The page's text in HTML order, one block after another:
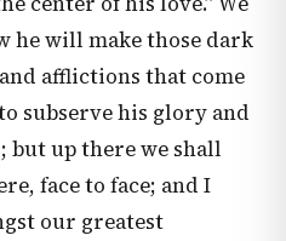
he will make those dark
afflictions that come
subserve his glory and
but up there we shall
face to face; and I
our greatest